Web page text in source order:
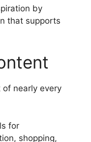
by
that supports
of nearly every
for
shopping,